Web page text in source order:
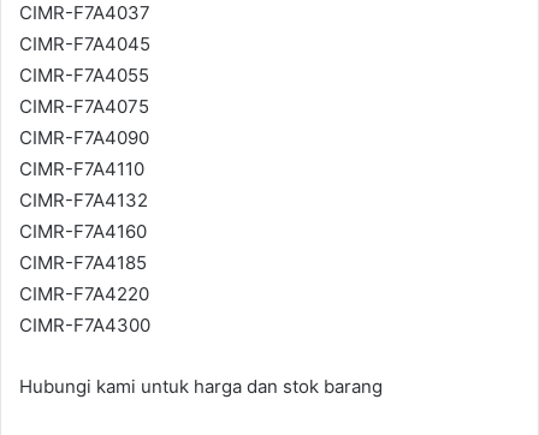
CIMR-F7A4037
CIMR-F7A4045
CIMR-F7A4055
CIMR-F7A4075
CIMR-F7A4090
CIMR-F7A4110
CIMR-F7A4132
CIMR-F7A4160
CIMR-F7A4185
CIMR-F7A4220
CIMR-F7A4300
Hubungi kami untuk harga dan stok barang